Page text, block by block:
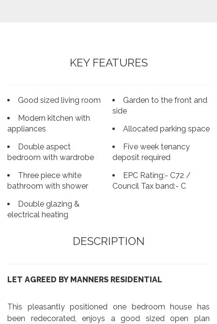
KEY FEATURES
Good sized living room
Modern kitchen with
appliances
Double aspect
bedroom with wardrobe
Three piece white
bathroom with shower
Double glazing &
electrical heating
Garden to the front and
side
Allocated parking space
Five week tenancy
deposit required
EPC Rating:- C72 /
Council Tax band:- C
DESCRIPTION
LET AGREED BY MANNERS RESIDENTIAL
This pleasantly positioned one bedroom house has
been redecorated, enjoys a good sized open plan